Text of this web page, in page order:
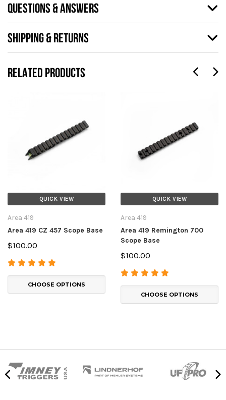
QUESTIONS & ANSWERS
SHIPPING & RETURNS
RELATED PRODUCTS
QUICK VIEW
Area 419
Area 419 CZ 457 Scope Base
$100.00
CHOOSE OPTIONS
QUICK VIEW
Area 419
Area 419 Remington 700
Scope Base
$100.00
CHOOSE OPTIONS